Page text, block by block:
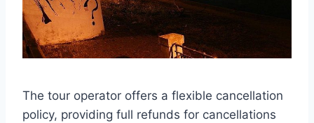
The tour operator offers a flexible cancellation
policy, providing full refunds for cancellations